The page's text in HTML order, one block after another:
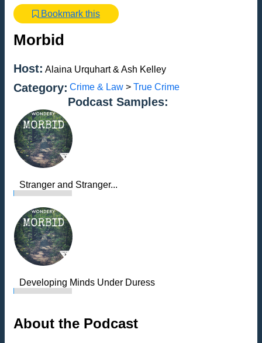
Bookmark this
Morbid
Host: Alaina Urquhart & Ash Kelley
Category: Crime & Law > True Crime
Podcast Samples:
Stranger and Stranger...
Developing Minds Under Duress
About the Podcast